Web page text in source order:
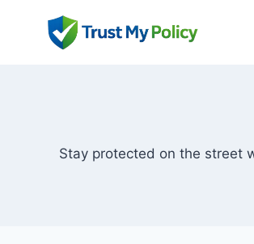
Stay protected on the street